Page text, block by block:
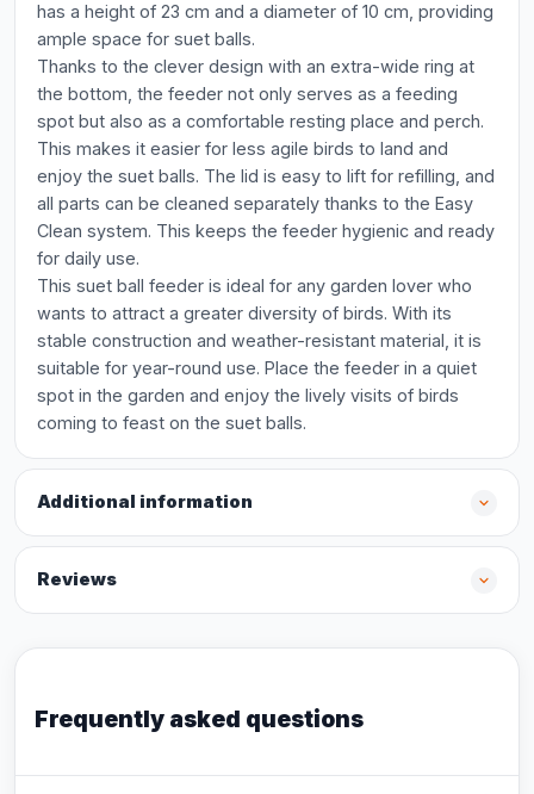
has a height of 23 cm and a diameter of 10 cm, providing
ample space for suet balls.
Thanks to the clever design with an extra-wide ring at
the bottom, the feeder not only serves as a feeding
spot but also as a comfortable resting place and perch.
This makes it easier for less agile birds to land and
enjoy the suet balls. The lid is easy to lift for refilling, and
all parts can be cleaned separately thanks to the Easy
Clean system. This keeps the feeder hygienic and ready
for daily use.
This suet ball feeder is ideal for any garden lover who
wants to attract a greater diversity of birds. With its
stable construction and weather-resistant material, it is
suitable for year-round use. Place the feeder in a quiet
spot in the garden and enjoy the lively visits of birds
coming to feast on the suet balls.
Additional information
Reviews
Frequently asked questions